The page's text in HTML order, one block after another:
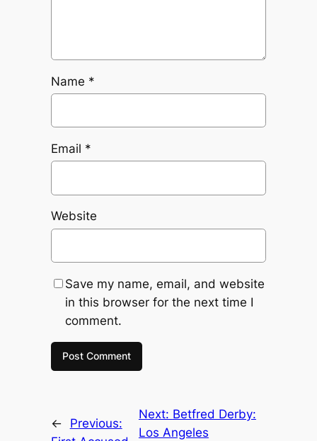
Name *
Email *
Website
Save my name, email, and website
in this browser for the next time I
comment.
←
Previous:
Next: Betfred Derby:
Los Angeles